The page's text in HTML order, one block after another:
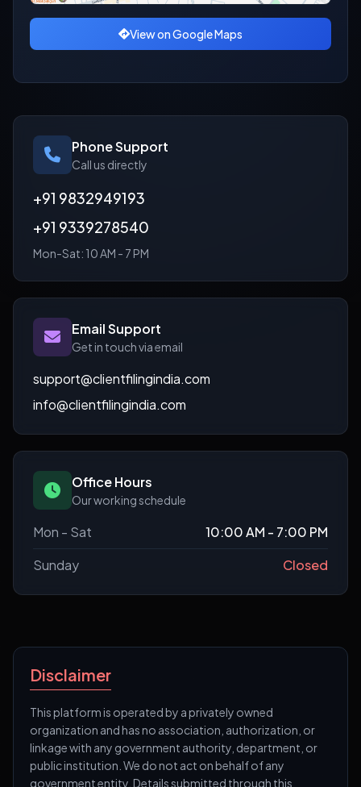
View on Google Maps
Phone Support
Call us directly
+91 9832949193
+91 9339278540
Mon-Sat: 10 AM - 7 PM
Email Support
Get in touch via email
support@clientfilingindia.com
info@clientfilingindia.com
Office Hours
Our working schedule
Mon - Sat
10:00 AM - 7:00 PM
Sunday
Closed
Disclaimer
This platform is operated by a privately owned
organization and has no association, authorization, or
linkage with any government authority, department, or
public institution. We do not act on behalf of any
government entity. Details submitted through this